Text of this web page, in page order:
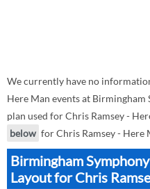
We currently have no
Here Man events at Birmingham
plan used for Chris Ramsey -
below for Chris Ramsey - Here
Birmingham
Layout for Chris